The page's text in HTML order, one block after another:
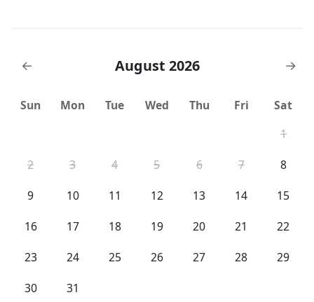
← August 2026 →
Sun Mon Tue Wed Thu Fri
Sat
1
2
3 4 5 6 7
8
9
10 11 12 13 14
15
16
17 18 19 20 21
22
23
24 25 26 27 28
29
30
31